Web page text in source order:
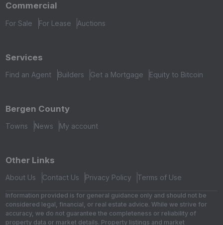
Commercial
For Sale For Lease Auctions
Services
Find an Agent Builders Get a Mortgage Equity to Bitcoin
Bergen County
Towns News My account
Other Links
About Us Contact Us Privacy Policy Terms of Use
Information provided is for general guidance only and should not be
considered legal, financial, or real estate advice. While we strive for
accuracy, we do not guarantee the completeness or reliability of
property data or market details. Property listings and market